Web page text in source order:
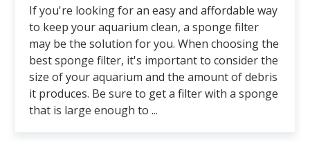
If you're looking for an easy and affordable way
to keep your aquarium clean, a sponge filter
may be the solution for you. When choosing the
best sponge filter, it's important to consider the
size of your aquarium and the amount of debris
it produces. Be sure to get a filter with a sponge
that is large enough to ...